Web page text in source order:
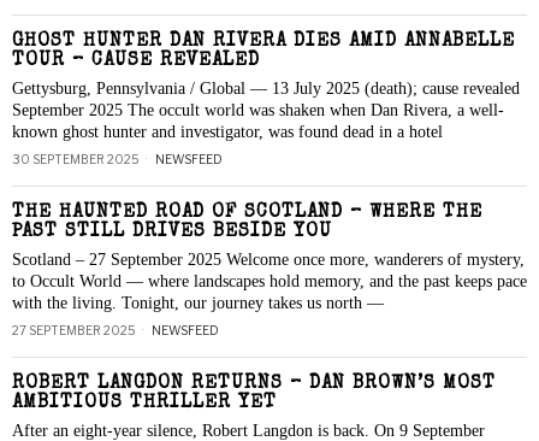
GHOST HUNTER DAN RIVERA DIES AMID ANNABELLE
TOUR – CAUSE REVEALED
Gettysburg, Pennsylvania / Global — 13 July 2025 (death); cause revealed
September 2025 The occult world was shaken when Dan Rivera, a well-
known ghost hunter and investigator, was found dead in a hotel
30 SEPTEMBER 2025 NEWSFEED
THE HAUNTED ROAD OF SCOTLAND – WHERE THE
PAST STILL DRIVES BESIDE YOU
Scotland – 27 September 2025 Welcome once more, wanderers of mystery,
to Occult World — where landscapes hold memory, and the past keeps pace
with the living. Tonight, our journey takes us north —
27 SEPTEMBER 2025 NEWSFEED
ROBERT LANGDON RETURNS – DAN BROWN’S MOST
AMBITIOUS THRILLER YET
After an eight-year silence, Robert Langdon is back. On 9 September